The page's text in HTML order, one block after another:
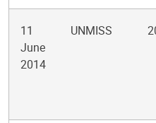
11
June
2014
UNMISS